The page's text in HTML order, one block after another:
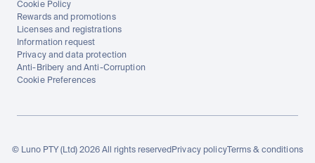
Cookie Policy
Rewards and promotions
Licenses and registrations
Information request
Privacy and data protection
Anti-Bribery and Anti-Corruption
Cookie Preferences
© Luno PTY (Ltd) 2026 All rights reserved Privacy policyTerms & conditions